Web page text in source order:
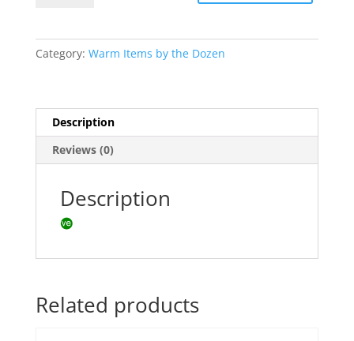
Category: Warm Items by the Dozen
Description
Reviews (0)
Description
Related products